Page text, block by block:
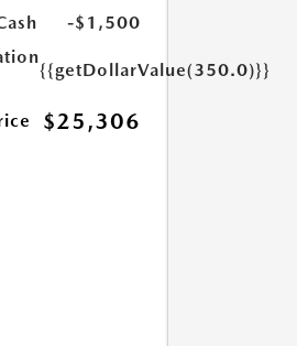
-$1,500
{{getDollarValue(350.0)}}
$25,306